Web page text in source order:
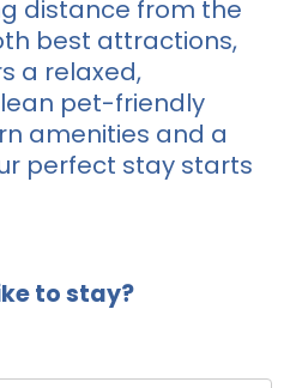
distance from the
best attractions,
a relaxed,
pet-friendly
amenities and a
perfect stay starts
to stay?